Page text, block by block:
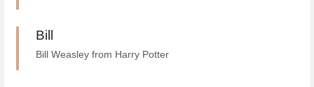
Bill
Bill Weasley from Harry Potter